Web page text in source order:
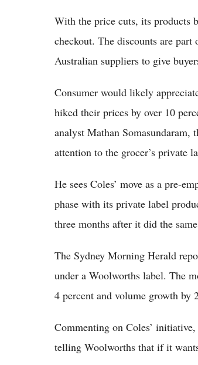
With the price cuts, its products
checkout. The discounts are
Australian suppliers to give
Consumer would likely
hiked their prices by over 10
analyst Mathan Somasundaram,
attention to the grocer’s private
He sees Coles’ move as a pre-
phase with its private label
three months after it did the
The Sydney Morning Herald
under a Woolworths label. The
4 percent and volume growth by
Commenting on Coles’
telling Woolworths that if it